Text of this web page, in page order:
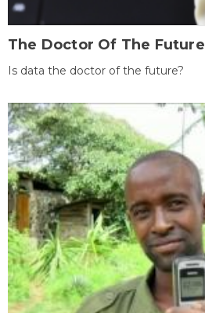
The Doctor Of The Future
Is data the doctor of the future?